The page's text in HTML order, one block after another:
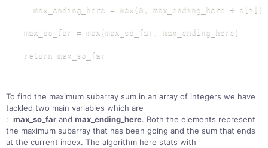
  max_ending_here = max(0, max_ending_here + a[i])
max_so_far = max(max_so_far, max_ending_here)
return max_so_far
To find the maximum subarray sum in an array of integers we have
tackled two main variables which are
: max_so_far and max_ending_here. Both the elements represent
the maximum subarray that has been going and the sum that ends
at the current index. The algorithm here stats with